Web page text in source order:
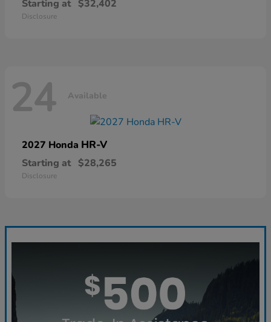
Starting at $32,402
Disclosure
24 Available
2027 Honda HR-V
Starting at $28,265
Disclosure